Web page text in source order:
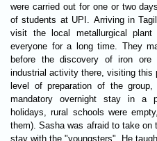
were carried out for one or two
of students at UPI. Arriving in
visit the local metallurgical
everyone for a long time. They
before the discovery of iron ore
industrial activity there, visiting
level of preparation of the
mandatory overnight stay in a
holidays, rural schools were
them). Sasha was afraid to take
stay with the "youngsters". He